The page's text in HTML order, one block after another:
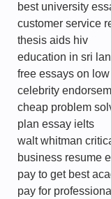
best university
customer service
thesis aids hiv
education in sri
free essays on
celebrity
cheap problem
plan essay ielts
walt whitman
business resume
pay to get best
pay for